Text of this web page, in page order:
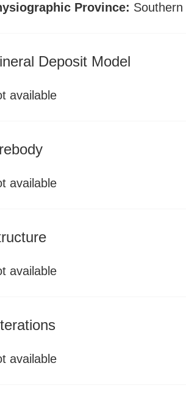
Province:
Deposit Model
available
available
available
available